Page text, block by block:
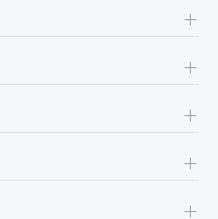
+
+
+
+
+